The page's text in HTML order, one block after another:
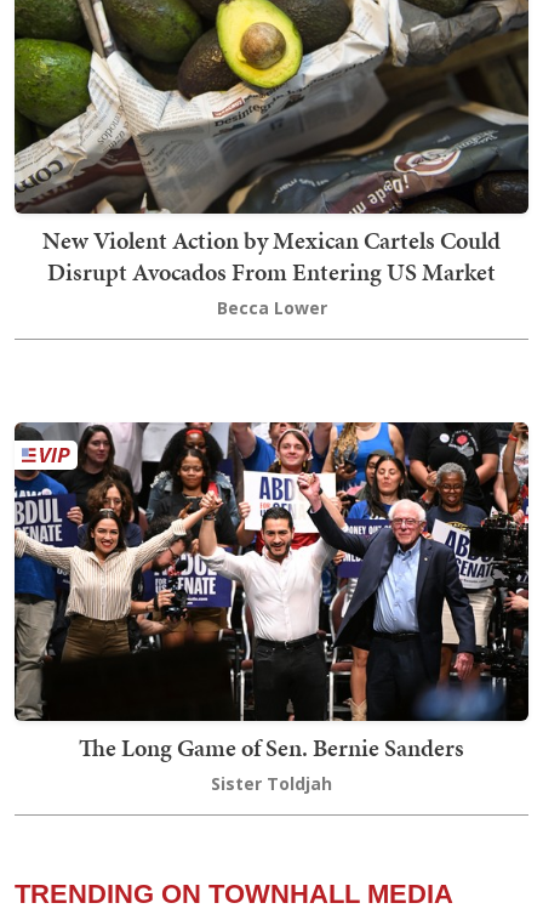
New Violent Action by Mexican Cartels Could
Disrupt Avocados From Entering US Market
Becca Lower
The Long Game of Sen. Bernie Sanders
Sister Toldjah
TRENDING ON TOWNHALL MEDIA